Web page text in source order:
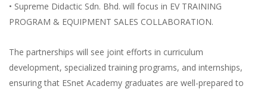
• Supreme Didactic Sdn. Bhd. will focus in EV TRAINING
PROGRAM & EQUIPMENT SALES COLLABORATION.
The partnerships will see joint efforts in curriculum
development, specialized training programs, and internships,
ensuring that ESnet Academy graduates are well-prepared to